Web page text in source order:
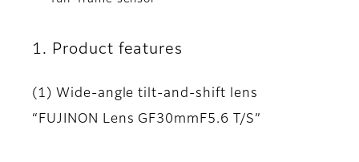
1. Product features
(1) Wide-angle tilt-and-shift lens
“FUJINON Lens GF30mmF5.6 T/S”